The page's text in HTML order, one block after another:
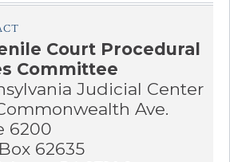
Court Procedural
Committee
Judicial Center
Ave.
6200
62635